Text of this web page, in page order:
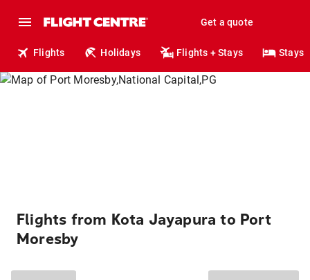
Get a quote
Flights Holidays Flights + Stays Stays
Flights from Kota Jayapura to Port
Moresby